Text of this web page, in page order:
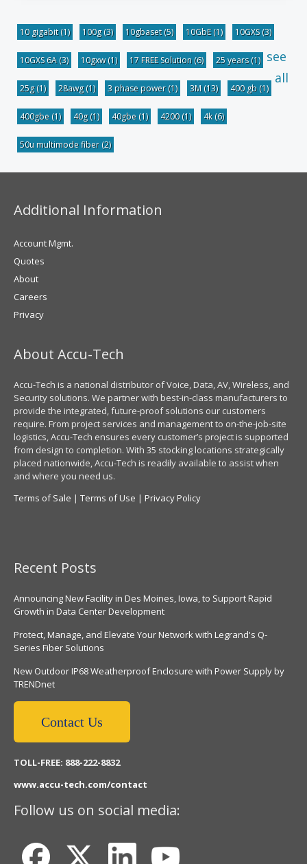
10 gigabit(1) 100g(3) 10gbaset(5) 10GbE(1) 10GXS(3)
10GXS 6A (3) 10gxw(1) 17 FREE Solution (6) 25 years(1)
25g(1) 28awg(1) 3 phase power(1) 3M (13) 400 gb (1)
400gbe (1) 40g(1) 40gbe (1) 4200(1) 4k(6)
50u multimode fiber(2)
see
all
Additional Information
Account Mgmt.
Quotes
About
Careers
Privacy
About Accu-Tech
Accu-Tech is a national distributor of Voice, Data, AV, Wireless, and
Security solutions. We partner with best-in-class manufacturers to
provide the integrated, future-proof solutions our customers
require. From project services and management to on-the-job-site
logistics, Accu-Tech ensures every customer’s project is supported
from design to completion. With 35 stocking locations strategically
placed nationwide, Accu-Tech is readily available to assist when
and where you need us.
Terms of Sale | Terms of Use | Privacy Policy
Recent Posts
Announcing New Facility in Des Moines, Iowa, to Support Rapid
Growth in Data Center Development
Protect, Manage, and Elevate Your Network with Legrand's Q-
Series Fiber Solutions
New Outdoor IP68 Weatherproof Enclosure with Power Supply by
TRENDnet
Contact Us
TOLL-FREE: 888-222-8832
www.accu-tech.com/contact
Follow us on social media: